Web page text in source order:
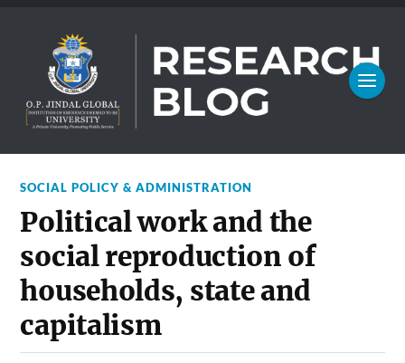
SOCIAL POLICY & ADMINISTRATION
Political work and the
social reproduction of
households, state and
capitalism